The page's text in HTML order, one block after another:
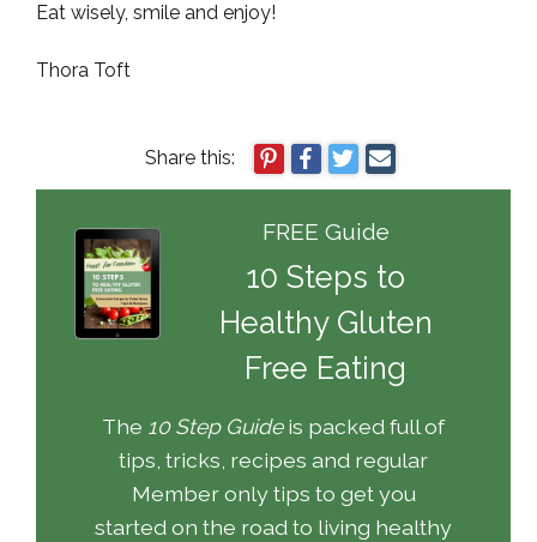
Eat wisely, smile and enjoy!
Thora Toft
Share this:
FREE Guide
10 Steps to
Healthy Gluten
Free Eating
The 10 Step Guideis packed full of
tips, tricks, recipes and regular
Member only tips to get you
started on the road to living healthy